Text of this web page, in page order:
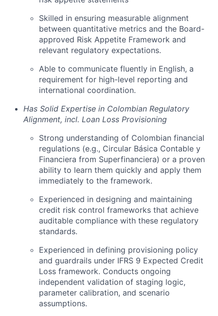
Skilled in ensuring measurable alignment
between quantitative metrics and the Board-
approved Risk Appetite Framework and
relevant regulatory expectations.
Able to communicate fluently in English, a
requirement for high-level reporting and
international coordination.
Has Solid Expertise in Colombian Regulatory
Alignment, incl. Loan Loss Provisioning
Strong understanding of Colombian financial
regulations (e.g., Circular Básica Contable y
Financiera from Superfinanciera) or a proven
ability to learn them quickly and apply them
immediately to the framework.
Experienced in designing and maintaining
credit risk control frameworks that achieve
auditable compliance with these regulatory
standards.
Experienced in defining provisioning policy
and guardrails under IFRS 9 Expected Credit
Loss framework. Conducts ongoing
independent validation of staging logic,
parameter calibration, and scenario
assumptions.